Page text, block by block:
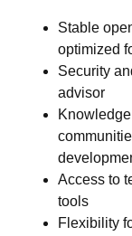
Stable
optimized
Security
advisor
Access to
tools
Flexibility